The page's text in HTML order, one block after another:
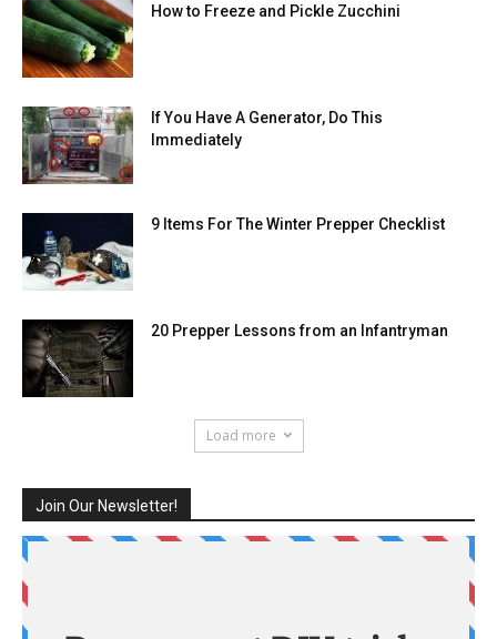
How to Freeze and Pickle Zucchini
If You Have A Generator, Do This
Immediately
9 Items For The Winter Prepper Checklist
20 Prepper Lessons from an Infantryman
Load more
Join Our Newsletter!